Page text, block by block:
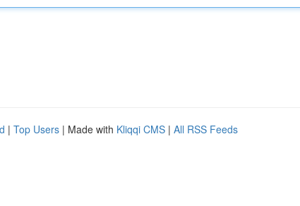
| Top Users | Made with Kliqqi CMS | All RSS Feeds